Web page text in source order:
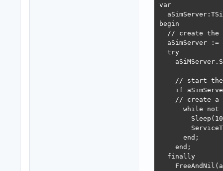
var
begin
// create the
aSimServer :=
  try
// start
if
// create a
while not
      end;
    end;
  finally